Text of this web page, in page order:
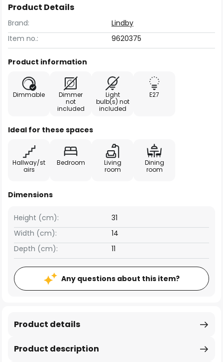
Product Details
Brand:
Lindby
Item no.:
9620375
Product information
Dimmable
Dimmer
not
included
Light
bulb(s) not
included
E27
Ideal for these spaces
Hallway/st
airs
Bedroom
Living
room
Dining
room
Dimensions
Width (cm): 14
Height (cm): 31
Depth (cm): 11
Any questions about this item?
Product description
Product details